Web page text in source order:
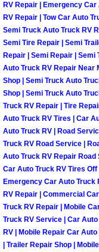
RV Repair | Emergency
RV Repair | Tow Car Auto
Semi Truck Auto Truck RV
Semi Tire Repair | Semi
Repair | Semi Repair |
Auto Truck RV Repair Near
Shop | Semi Truck Auto
Shop | Semi Truck Auto
Truck RV Repair | Tire
Auto Truck RV Tires | Car
Auto Truck RV | Road
Truck RV Road Service |
Auto Truck RV Repair Road
Car Auto Truck RV Tires Off
Emergency Car Auto Truck
RV Repair | Commercial
Truck RV Repair | Mobile
Truck RV Service | Car
RV | Mobile Repair Car
| Trailer Repair Shop |